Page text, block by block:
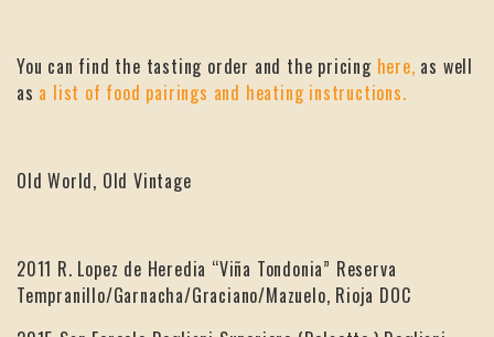
You can find the tasting order and the pricing here, as well
as a list of food pairings and heating instructions.
Old World, Old Vintage
2011 R. Lopez de Heredia “Viña Tondonia” Reserva
Tempranillo/Garnacha/Graciano/Mazuelo, Rioja DOC